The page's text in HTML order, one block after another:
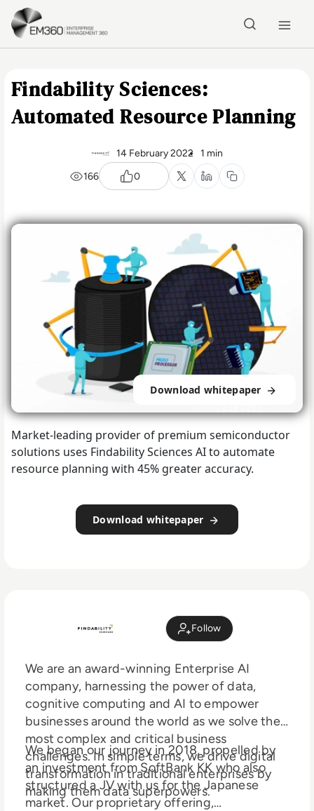
Skip to main content
Findability Sciences:
Automated Resource Planning
14 February 2022
1 min
166
0
Download whitepaper
Market-leading provider of premium semiconductor
solutions uses Findability Sciences AI to automate
resource planning with 45% greater accuracy.
Download whitepaper
Follow
We are an award-winning Enterprise AI
company, harnessing the power of data,
cognitive computing and AI to empower
businesses around the world as we solve their
most complex and critical business
challenges. In simple terms, we drive digital
transformation in traditional enterprises by
making them data superpowers.
We began our journey in 2018, propelled by
an investment from SoftBank KK who also
structured a JV with us for the Japanese
market. Our proprietary offering,